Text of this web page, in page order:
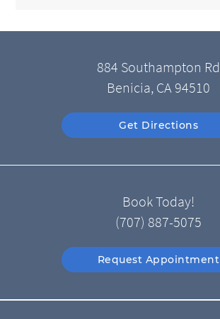
884 Southampton Rd
Benicia, CA 94510
Get Directions
Book Today!
(707) 887-5075
Request Appointment